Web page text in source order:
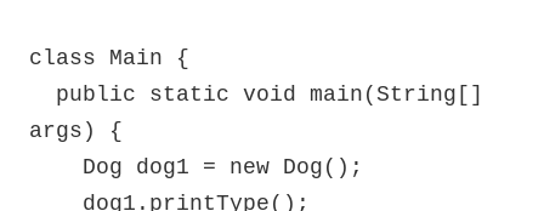
class Main {
args) {